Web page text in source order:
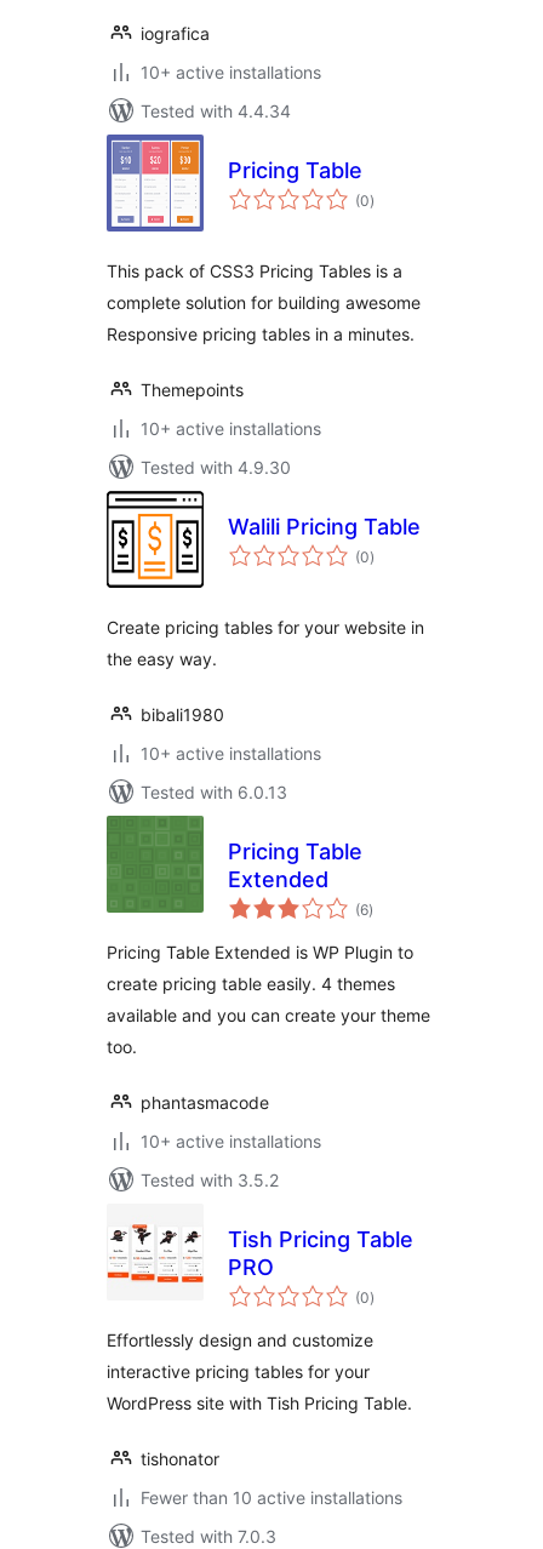
iografica
10+ active installations
Tested with 4.4.34
Pricing Table
(0total
ratings
)
This pack of CSS3 Pricing Tables is a
complete solution for building awesome
Responsive pricing tables in a minutes.
Themepoints
10+ active installations
Tested with 4.9.30
Walili Pricing Table
(0total
ratings
)
Create pricing tables for your website in
the easy way.
bibali1980
10+ active installations
Tested with 6.0.13
Pricing Table
Extended
(6total
ratings
)
Pricing Table Extended is WP Plugin to
create pricing table easily. 4 themes
available and you can create your theme
too.
phantasmacode
10+ active installations
Tested with 3.5.2
Tish Pricing Table
PRO
(0total
ratings
)
Effortlessly design and customize
interactive pricing tables for your
WordPress site with Tish Pricing Table.
tishonator
Fewer than 10 active installations
Tested with 7.0.3